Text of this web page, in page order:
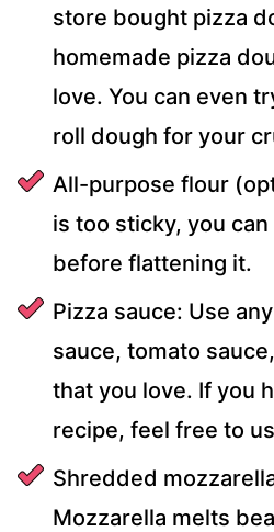
store bought pizza
homemade pizza
love. You can even
roll dough for your
All-purpose flour
is too sticky, you
before flattening it.
Pizza sauce: Use
sauce, tomato
that you love. If you
recipe, feel free to
Shredded
Mozzarella melts